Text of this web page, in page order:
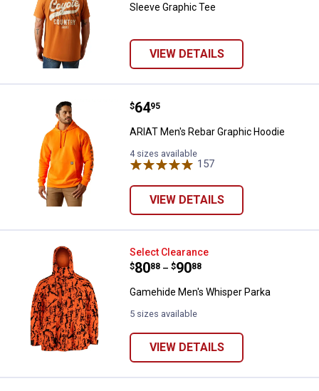
Sleeve Graphic Tee
VIEW DETAILS
ARIAT Men's Rebar Graphic
Price:
$64
. 95
ARIAT Men's Rebar Graphic Hoodie
4 sizes available
157
VIEW DETAILS
Gamehide Men's Whisper Parka
Select Clearance
Price range:
$80
. 88 –
to $90
. 88
Gamehide Men's Whisper Parka
5 sizes available
VIEW DETAILS